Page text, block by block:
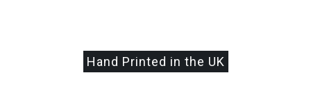
Hand Printed in the UK